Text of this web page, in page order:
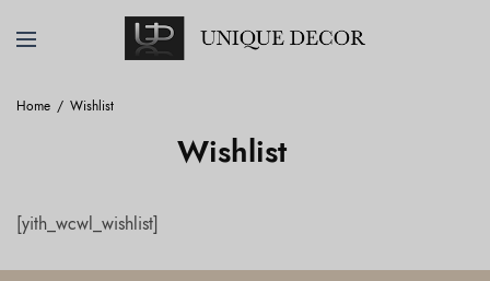
Home Wishlist
Wishlist
[yith_wcwl_wishlist]